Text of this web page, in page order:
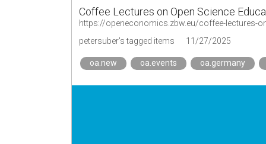
Coffee Lectures on Open Science
https://openeconomics.zbw.eu/coffee-lectures-
petersuber's tagged items
11/27/2025
oa.new oa.events oa.germany